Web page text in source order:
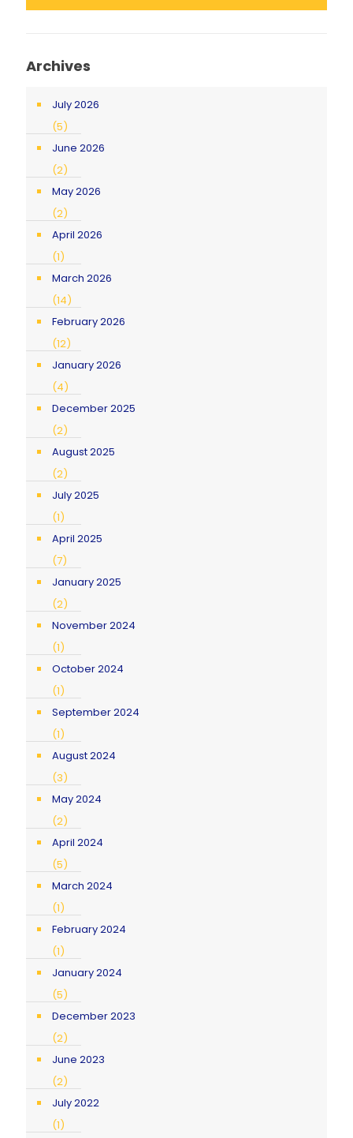
Archives
July 2026
(5)
June 2026
(2)
May 2026
(2)
April 2026
(1)
March 2026
(14)
February 2026
(12)
January 2026
(4)
December 2025
(2)
August 2025
(2)
July 2025
(1)
April 2025
(7)
January 2025
(2)
November 2024
(1)
October 2024
(1)
September 2024
(1)
August 2024
(3)
May 2024
(2)
April 2024
(5)
March 2024
(1)
February 2024
(1)
January 2024
(5)
December 2023
(2)
June 2023
(2)
July 2022
(1)